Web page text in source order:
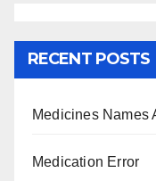
RECENT POSTS
Medicines Names
Medication Error